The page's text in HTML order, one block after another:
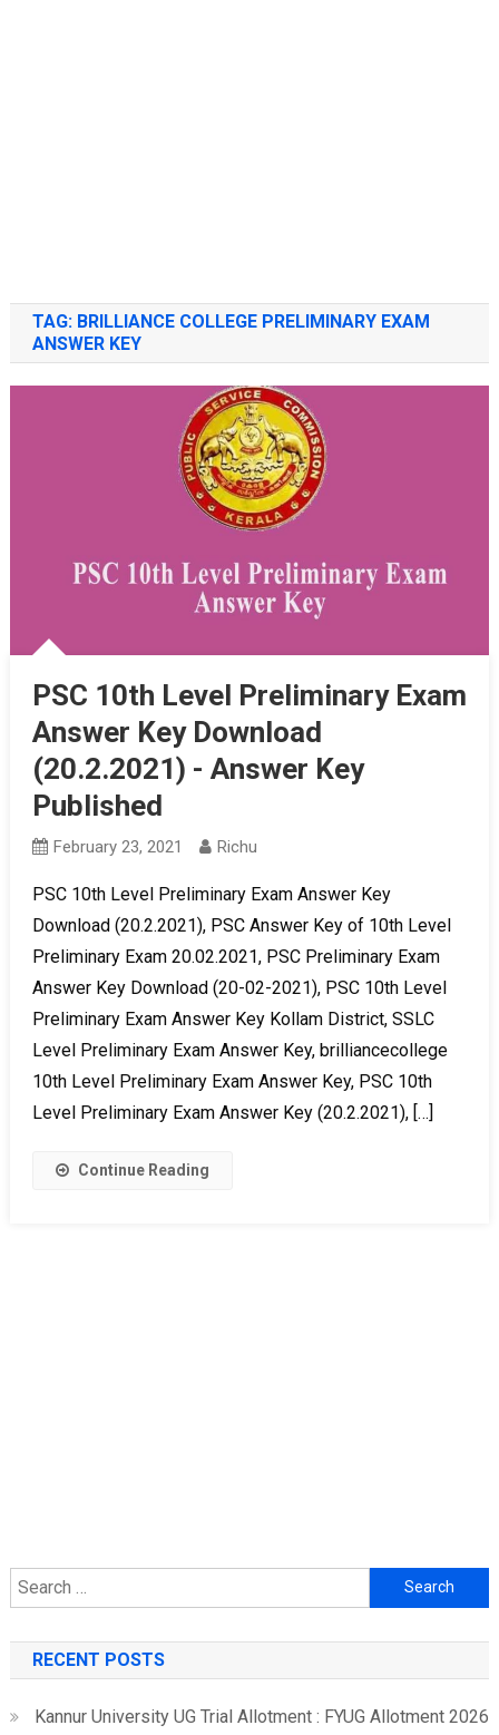
TAG: BRILLIANCE COLLEGE PRELIMINARY EXAM
ANSWER KEY
PSC 10th Level Preliminary Exam
Answer Key Download
(20.2.2021) - Answer Key
Published
February 23, 2021 Richu
PSC 10th Level Preliminary Exam Answer Key
Download (20.2.2021), PSC Answer Key of 10th Level
Preliminary Exam 20.02.2021, PSC Preliminary Exam
Answer Key Download (20-02-2021), PSC 10th Level
Preliminary Exam Answer Key Kollam District, SSLC
Level Preliminary Exam Answer Key, brilliancecollege
10th Level Preliminary Exam Answer Key, PSC 10th
Level Preliminary Exam Answer Key (20.2.2021), […]
Continue Reading
Search
for:
RECENT POSTS
Kannur University UG Trial Allotment : FYUG Allotment 2026